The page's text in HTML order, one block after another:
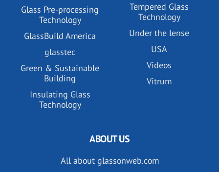
Glass Pre-processing
Technology
GlassBuild America
glasstec
Green & Sustainable
Building
Insulating Glass
Technology
Tempered Glass
Technology
Under the lense
USA
Videos
Vitrum
ABOUT US
All about glassonweb.com